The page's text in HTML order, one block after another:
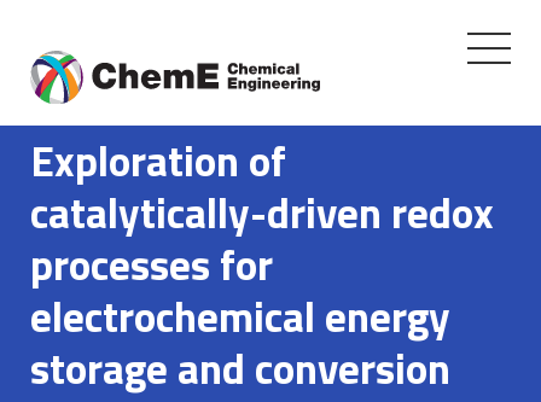
content
Toggle
Exploration of
catalytically-driven redox
processes for
electrochemical energy
storage and conversion